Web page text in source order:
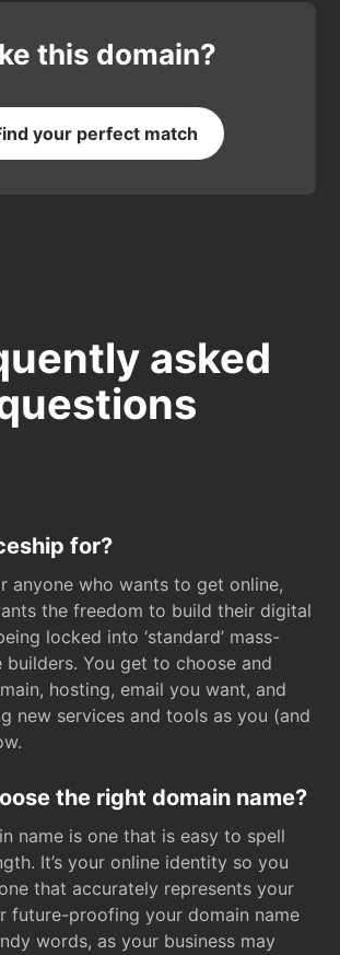
this domain?
your perfect match
asked
for?
anyone who wants to get online,
the freedom to build their digital
locked into ‘standard’ mass-
builders. You get to choose and
hosting, email you want, and
new services and tools as you (and
the right domain name?
name is one that is easy to spell
It’s your online identity so you
that accurately represents your
future-proofing your domain name
words, as your business may